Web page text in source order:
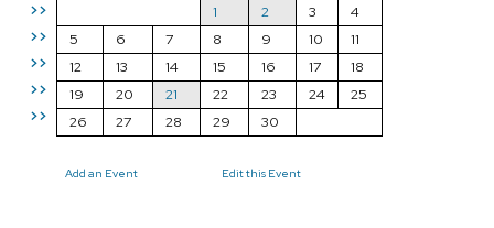
>>
>>
>>
>>
>>
1
2 3
4
5
6 7 8 9 10
11
12
13 14 15 16 17
18
19
20 21 22 23 24
25
26
27 28 29 30
Add an Event Edit this Event